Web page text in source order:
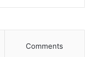
Comments